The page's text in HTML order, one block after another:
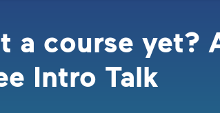
a course yet?
Intro Talk